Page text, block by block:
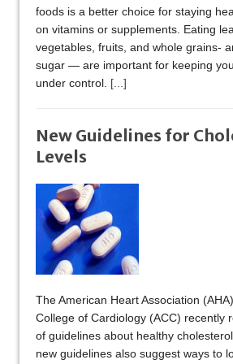
foods is a better choice for staying
on vitamins or supplements. Eating
vegetables, fruits, and whole grains-
sugar — are important for keeping
under control. [...]
New Guidelines for
Levels
The American Heart Association
College of Cardiology (ACC) recently
of guidelines about healthy
new guidelines also suggest ways to